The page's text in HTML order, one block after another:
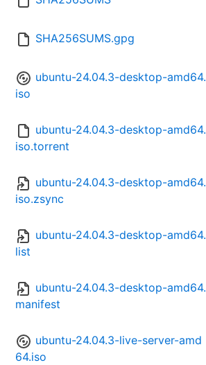
SHA256SUMS.gpg
ubuntu-24.04.3-desktop-amd64.
iso
ubuntu-24.04.3-desktop-amd64.
iso.torrent
ubuntu-24.04.3-desktop-amd64.
iso.zsync
ubuntu-24.04.3-desktop-amd64.
list
ubuntu-24.04.3-desktop-amd64.
manifest
ubuntu-24.04.3-live-server-amd
64.iso